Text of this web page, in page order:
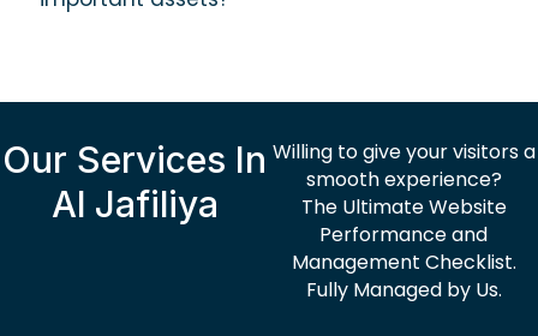
Our Services In
Al Jafiliya
Willing to give your visitors a
smooth experience?
The Ultimate Website
Performance and
Management Checklist.
Fully Managed by Us.